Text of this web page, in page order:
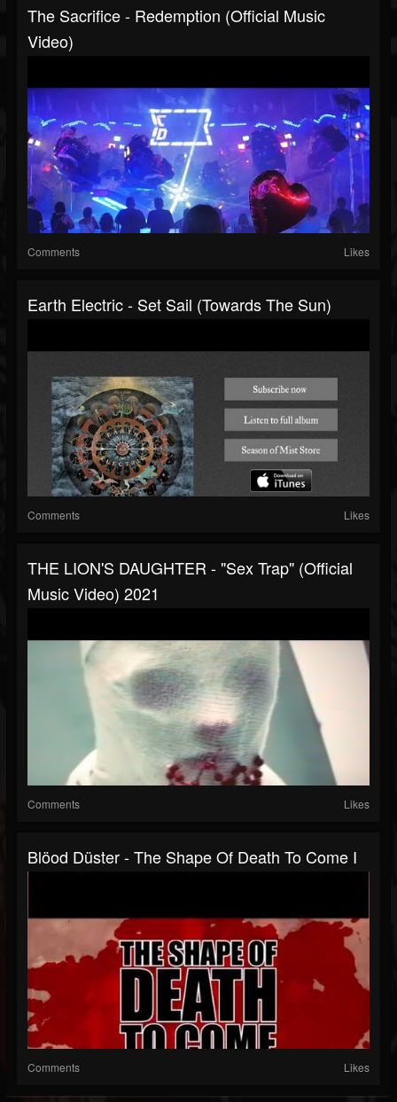
The Sacrifice - Redemption (official Music
Video)
Comments Likes
Earth Electric - Set Sail (Towards The Sun)
Comments Likes
THE LION'S DAUGHTER - "Sex Trap" (Official
Music Video) 2021
Comments Likes
Blöod Düster - The Shape Of Death To Come I
Comments Likes